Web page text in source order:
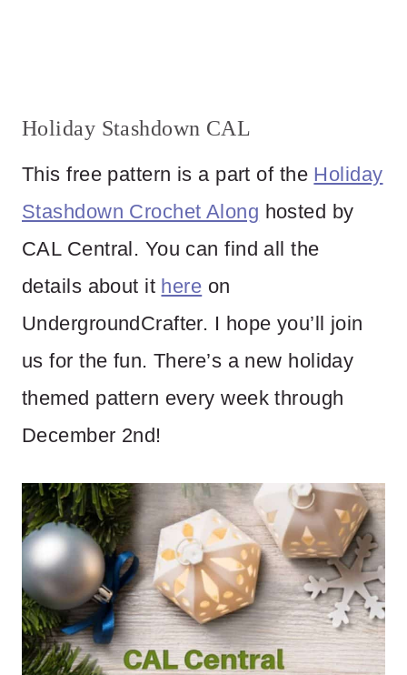
Holiday Stashdown CAL
This free pattern is a part of the Holiday
Stashdown Crochet Along hosted by
CAL Central. You can find all the
details about it here on
UndergroundCrafter. I hope you’ll join
us for the fun. There’s a new holiday
themed pattern every week through
December 2nd!